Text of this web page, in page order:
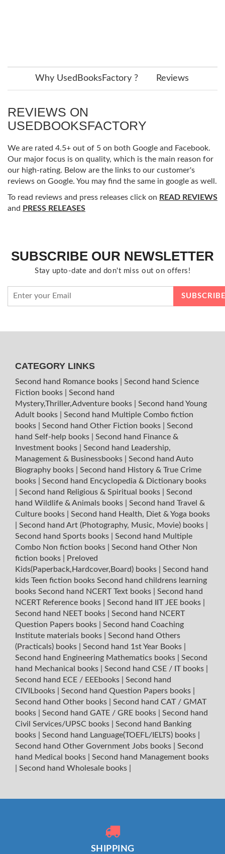
Why UsedBooksFactory ? Reviews
REVIEWS ON
USEDBOOKSFACTORY
We are rated 4.5+ out of 5 on both Google and Facebook.
Our major focus is on quality, which is the main reason for
our high-rating. Below are the links to our customer's
reviews on Google. You may find the same in google as well.
To read reviews and press releases click on READ REVIEWS
and PRESS RELEASES
SUBSCRIBE OUR NEWSLETTER
Stay upto-date and don't miss out on offers!
CATEGORY LINKS
Second hand Romance books
Second hand Science
Fiction books
Second hand
Mystery,Thriller,Adventure books
Second hand Young
Adult books
Second hand Multiple Combo fiction
books
Second hand Other Fiction books
Second
hand Self-help books
Second hand Finance &
Investment books
Second hand Leadership,
Management & Businessbooks
Second hand Auto
Biography books
Second hand History & True Crime
books
Second hand Encyclopedia & Dictionary books
Second hand Religious & Spiritual books
Second
hand Wildlife & Animals books
Second hand Travel &
Culture books
Second hand Health, Diet & Yoga books
Second hand Art (Photography, Music, Movie) books
Second hand Sports books
Second hand Multiple
Combo Non fiction books
Second hand Other Non
fiction books
Preloved
Kids(Paperback,Hardcover,Board) books
Second hand
kids Teen fiction books Second hand childrens learning
books Second hand NCERT Text books
Second hand
NCERT Reference books
Second hand IIT JEE books
Second hand NEET books
Second hand NCERT
Question Papers books
Second hand Coaching
Institute materials books
Second hand Others
(Practicals) books
Second hand 1st Year Books
Second hand Engineering Mathematics books
Second
hand Mechanical books
Second hand CSE / IT books
Second hand ECE / EEEbooks
Second hand
CIVILbooks
Second hand Question Papers books
Second hand Other books
Second hand CAT / GMAT
books
Second hand GATE / GRE books
Second hand
Civil Services/UPSC books
Second hand Banking
books
Second hand Language(TOEFL/IELTS) books
Second hand Other Government Jobs books
Second
hand Medical books
Second hand Management books
Second hand Wholesale books
SHIPPING